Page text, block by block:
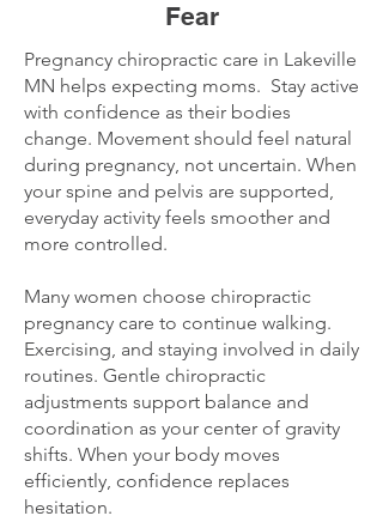
Fear
Pregnancy chiropractic care in Lakeville
MN helps expecting moms. Stay active
with confidence as their bodies
change. Movement should feel natural
during pregnancy, not uncertain. When
your spine and pelvis are supported,
everyday activity feels smoother and
more controlled.
Many women choose chiropractic
pregnancy care to continue walking.
Exercising, and staying involved in daily
routines. Gentle chiropractic
adjustments support balance and
coordination as your center of gravity
shifts. When your body moves
efficiently, confidence replaces
hesitation.